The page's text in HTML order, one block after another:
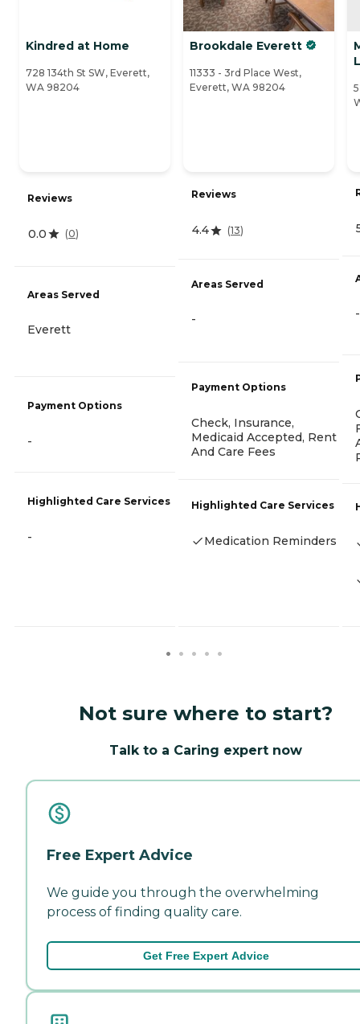
Kindred at Home
728 134th St SW, Everett,
WA 98204
Reviews
0.0 (0)
Areas Served
Everett
Payment Options
-
Highlighted Care Services
-
Brookdale Everett
11333 - 3rd Place West,
Everett, WA 98204
Reviews
4.4 (13)
Areas Served
-
Payment Options
Check, Insurance,
Medicaid Accepted, Rent
And Care Fees
Highlighted Care Services
Medication Reminders
-
Not sure where to start?
Talk to a Caring expert now
Free Expert Advice
We guide you through the overwhelming
process of finding quality care.
Get Free Expert Advice